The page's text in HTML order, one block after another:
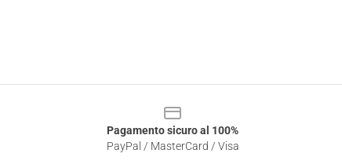
Pagamento sicuro al 100%
PayPal / MasterCard / Visa